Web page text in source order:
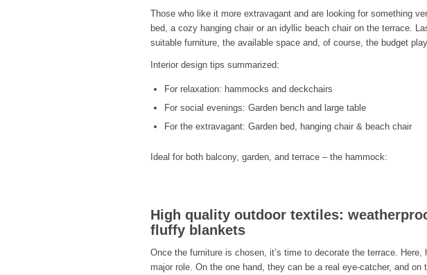
Those who like it more extravagant and are looking for something
bed, a cozy hanging chair or an idyllic beach chair on the terrace.
suitable furniture, the available space and, of course, the budget
Interior design tips summarized:
For relaxation: hammocks and deckchairs
For social evenings: Garden bench and large table
For the extravagant: Garden bed, hanging chair & beach chair
Ideal for both balcony, garden, and terrace – the hammock:
High quality outdoor textiles:
fluffy blankets
Once the furniture is chosen, it’s time to decorate the terrace.
major role. On the one hand, they can be a real eye-catcher, and